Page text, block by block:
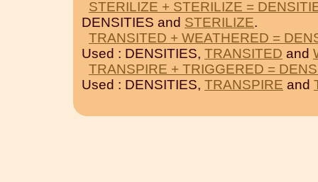
STERILIZE + STERILIZE =
DENSITIES and STERILIZE.
TRANSITED + WEATHERED =
Used : DENSITIES, TRANSITED and
TRANSPIRE + TRIGGERED =
Used : DENSITIES, TRANSPIRE and